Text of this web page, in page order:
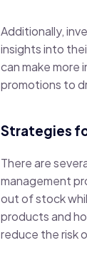
Additionally,
insights into
can make more
promotions to
Strategies
There are
management
out of stock
products and
reduce the risk